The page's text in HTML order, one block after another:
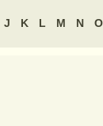
J K L M N O